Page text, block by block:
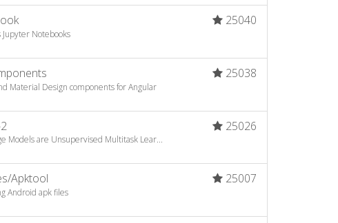
25040
Notebooks
25038
Material Design components for Angular
25026
Models are Unsupervised Multitask Lear...
Apktool 25007
Android apk files